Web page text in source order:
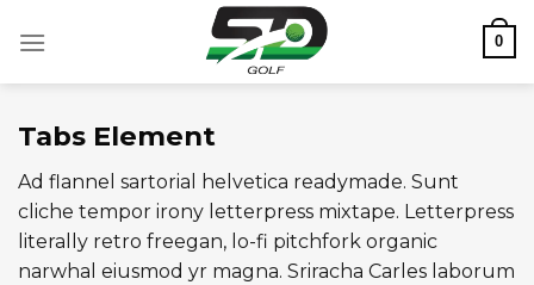
0
Tabs Element
Ad flannel sartorial helvetica readymade. Sunt
cliche tempor irony letterpress mixtape. Letterpress
literally retro freegan, lo-fi pitchfork organic
narwhal eiusmod yr magna. Sriracha Carles laborum